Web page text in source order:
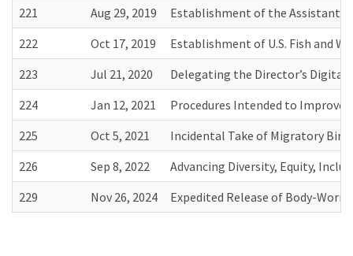
221
Aug 29, 2019
Establishment of the Assistant
222
Oct 17, 2019
Establishment of U.S. Fish and
223
Jul 21, 2020
Delegating the Director’s Digital
224
Jan 12, 2021
Procedures Intended to Improve
225
Oct 5, 2021
Incidental Take of Migratory
226
Sep 8, 2022
Advancing Diversity, Equity,
229
Nov 26, 2024 Expedited Release of Body-Worn